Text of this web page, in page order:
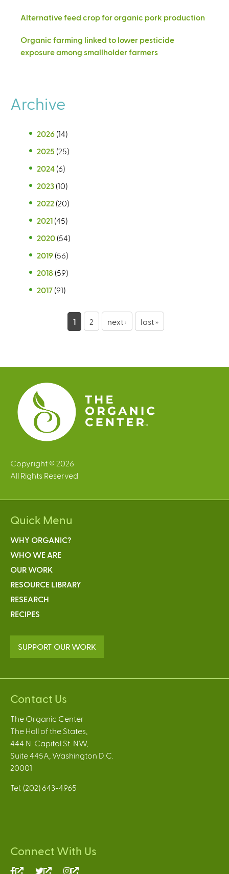
Alternative feed crop for organic pork production
Organic farming linked to lower pesticide
exposure among smallholder farmers
Archive
2026 (14)
2025 (25)
2024 (6)
2023 (10)
2022 (20)
2021 (45)
2020 (54)
2019 (56)
2018 (59)
2017 (91)
e
s
1 2 next › last »
Copyright © 2026
All Rights Reserved
Quick Menu
WHY ORGANIC?
WHO WE ARE
OUR WORK
RESOURCE LIBRARY
RESEARCH
RECIPES
SUPPORT OUR WORK
Contact Us
The Organic Center
The Hall of the States,
444 N. Capitol St. NW,
Suite 445A, Washington D.C.
20001
Tel: (202) 643-4965
Connect With Us
(link (link